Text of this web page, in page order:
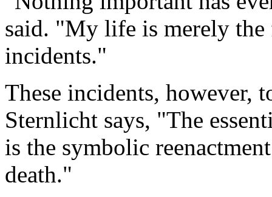
said. "My life is merely the
incidents."
These incidents, however,
Sternlicht says, "The
is the symbolic
death."